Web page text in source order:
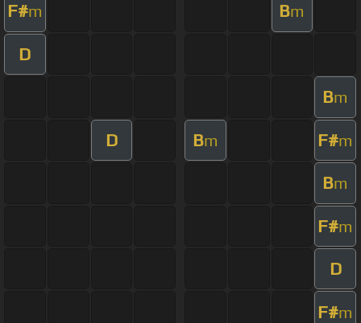
F#m Bm
D
Bm
D Bm F#m
Bm
F#m
D
F#m